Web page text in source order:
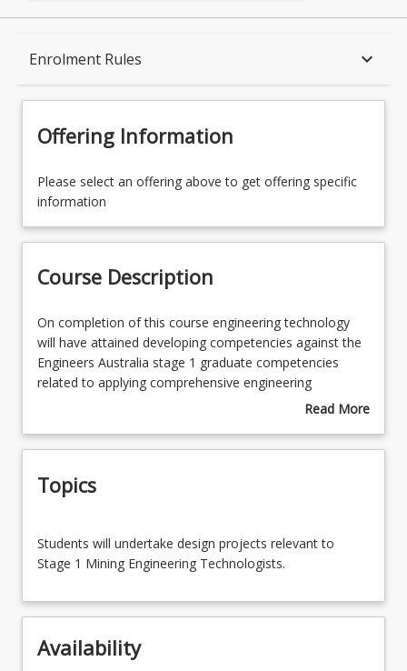
Enrolment Rules keyboard_arrow_down
Availability
Course Contacts
Course Requirements
Learning Outcomes
Offering Information
Please select an offering above to get offering specific
information
Course Description
On
completion
of
this
technology
have
attained
competencies
against
Engineers
Australia
stage
1
On completion of this course engineering technology
will have attained developing competencies against the
Engineers Australia stage 1 graduate competencies
related to applying comprehensive engineering
knowledge to design solutions in the technology domain
on society and the environment as represented by the
in a team and communication the designs to a diverse
audience.
mandatory on-campus residential school.
Read More
Course
Topics
will
undertake
projects
to
Students will undertake design projects relevant to
Stage 1 Mining Engineering Technologists.
Availability